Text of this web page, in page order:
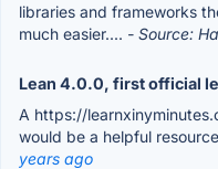
libraries and frameworks
much easier.... - Source:
Lean 4.0.0, first official
A https://
would be a helpful
years ago